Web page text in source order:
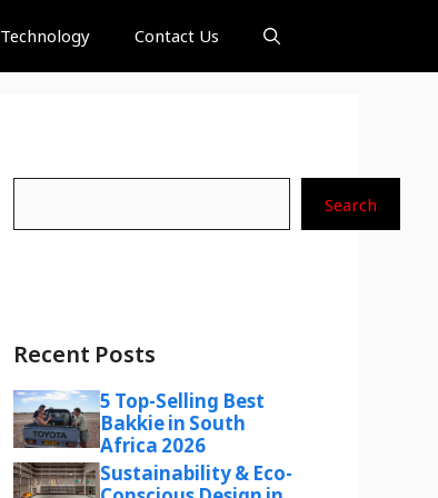
Technology Contact Us
Search
Recent Posts
5 Top-Selling Best
Bakkie in South
Africa 2026
Sustainability & Eco-